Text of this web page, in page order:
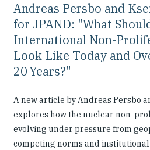
Andreas Persbo and
for JPAND: "What
International Non-
Look Like Today and
20 Years?"
A new article by Andreas Persbo
explores how the nuclear non-
evolving under pressure from
competing norms and